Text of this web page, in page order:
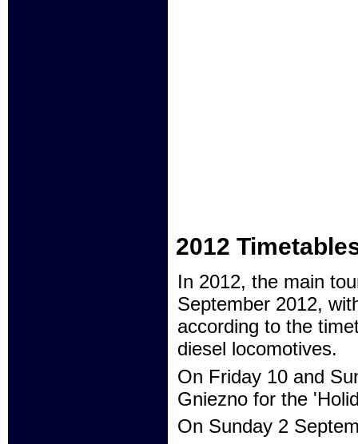
2012
In 2012, the main
September 2012,
according to the
diesel locomotives.
On Friday 10 and
Gniezno for the
On Sunday 2